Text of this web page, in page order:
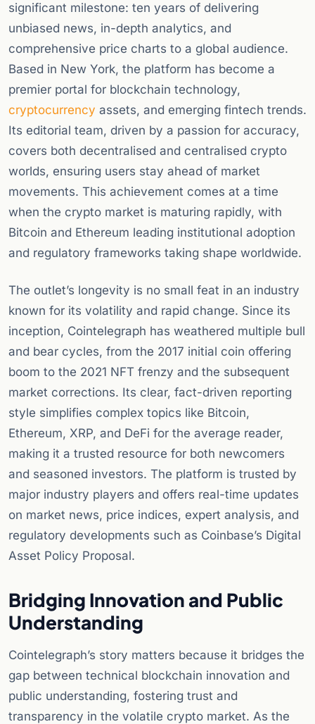
significant milestone: ten years of delivering
unbiased news, in-depth analytics, and
comprehensive price charts to a global audience.
Based in New York, the platform has become a
premier portal for blockchain technology,
cryptocurrency assets, and emerging fintech trends.
Its editorial team, driven by a passion for accuracy,
covers both decentralised and centralised crypto
worlds, ensuring users stay ahead of market
movements. This achievement comes at a time
when the crypto market is maturing rapidly, with
Bitcoin and Ethereum leading institutional adoption
and regulatory frameworks taking shape worldwide.
The outlet’s longevity is no small feat in an industry
known for its volatility and rapid change. Since its
inception, Cointelegraph has weathered multiple bull
and bear cycles, from the 2017 initial coin offering
boom to the 2021 NFT frenzy and the subsequent
market corrections. Its clear, fact-driven reporting
style simplifies complex topics like Bitcoin,
Ethereum, XRP, and DeFi for the average reader,
making it a trusted resource for both newcomers
and seasoned investors. The platform is trusted by
major industry players and offers real-time updates
on market news, price indices, expert analysis, and
regulatory developments such as Coinbase’s Digital
Asset Policy Proposal.
Bridging Innovation and Public
Understanding
Cointelegraph’s story matters because it bridges the
gap between technical blockchain innovation and
public understanding, fostering trust and
transparency in the volatile crypto market. As the